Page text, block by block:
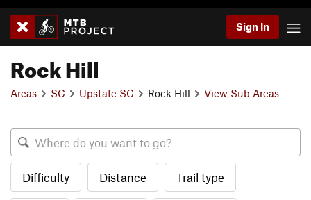
Sign In
Rock Hill
Areas SC Upstate SC Rock Hill View Sub Areas
Difficulty Distance Trail type